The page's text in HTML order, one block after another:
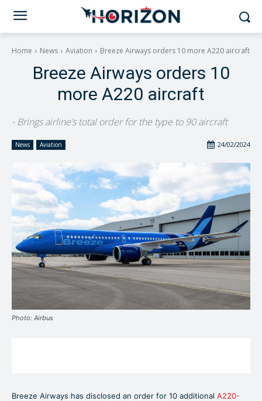
Home News Aviation Breeze Airways orders 10 more A220 aircraft
Breeze Airways orders 10
more A220 aircraft
- Brings airline’s total order for the type to 90 aircraft
News Aviation 24/02/2024
Photo: Airbus
Breeze Airways has disclosed an order for 10 additional A220-